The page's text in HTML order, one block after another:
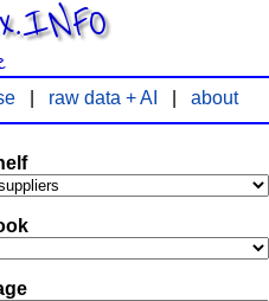
| raw data + AI about